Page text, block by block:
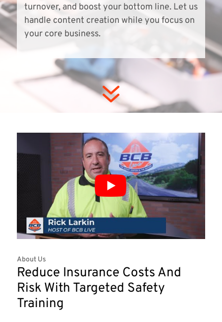
turnover, and boost your bottom line. Let us
handle content creation while you focus on
your core business.
7
About Us
Reduce Insurance Costs And
Risk With Targeted Safety
Training